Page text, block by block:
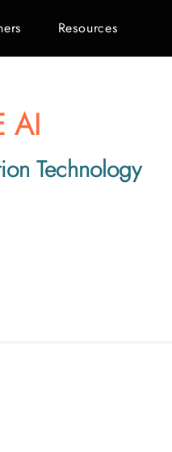
Resources
AI
Technology